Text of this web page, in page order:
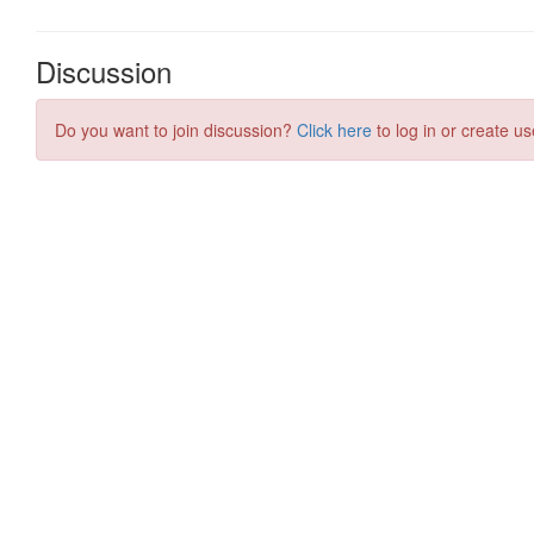
Discussion
Do you want to join discussion? Click here to log in or create